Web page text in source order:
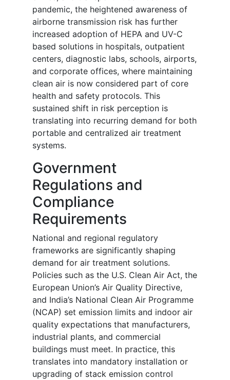
pandemic, the heightened awareness of
airborne transmission risk has further
increased adoption of HEPA and UV-C
based solutions in hospitals, outpatient
centers, diagnostic labs, schools, airports,
and corporate offices, where maintaining
clean air is now considered part of core
health and safety protocols. This
sustained shift in risk perception is
translating into recurring demand for both
portable and centralized air treatment
systems.
Government
Regulations and
Compliance
Requirements
National and regional regulatory
frameworks are significantly shaping
demand for air treatment solutions.
Policies such as the U.S. Clean Air Act, the
European Union’s Air Quality Directive,
and India’s National Clean Air Programme
(NCAP) set emission limits and indoor air
quality expectations that manufacturers,
industrial plants, and commercial
buildings must meet. In practice, this
translates into mandatory installation or
upgrading of stack emission control